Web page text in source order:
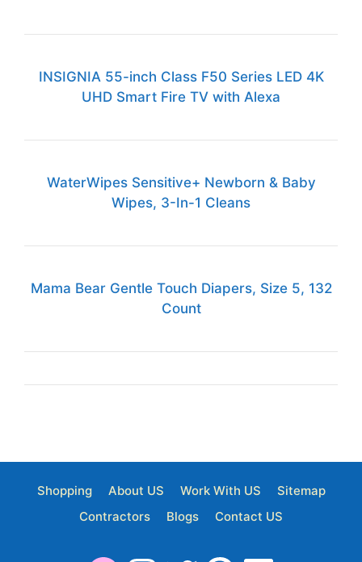
INSIGNIA 55-inch Class F50 Series LED 4K
UHD Smart Fire TV with Alexa
WaterWipes Sensitive+ Newborn & Baby
Wipes, 3-In-1 Cleans
Mama Bear Gentle Touch Diapers, Size 5, 132
Count
Shopping About US Work With US
Sitemap
Contractors
Blogs Contact US